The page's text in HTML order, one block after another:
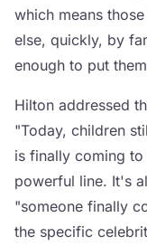
which means
else, quickly, by
enough to put
Hilton addressed
"Today, children
is finally coming
powerful line. It's
"someone finally
the specific